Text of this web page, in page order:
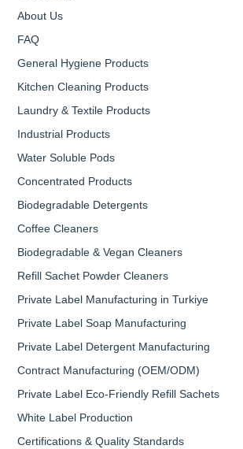
About Us
FAQ
General Hygiene Products
Kitchen Cleaning Products
Laundry & Textile Products
Industrial Products
Water Soluble Pods
Concentrated Products
Biodegradable Detergents
Coffee Cleaners
Biodegradable & Vegan Cleaners
Refill Sachet Powder Cleaners
Private Label Manufacturing in Turkiye
Private Label Soap Manufacturing
Private Label Detergent Manufacturing
Contract Manufacturing (OEM/ODM)
Private Label Eco-Friendly Refill Sachets
White Label Production
Certifications & Quality Standards